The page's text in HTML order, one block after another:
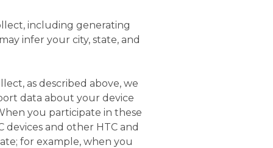
including generating
infer your city, state, and
as described above, we
data about your device
you participate in these
and other HTC and
for example, when you